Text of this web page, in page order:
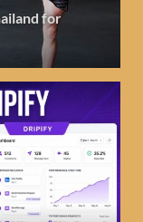
for